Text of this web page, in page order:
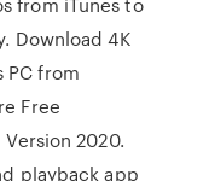
Download 4K
PC from
Free
2020.
playback app